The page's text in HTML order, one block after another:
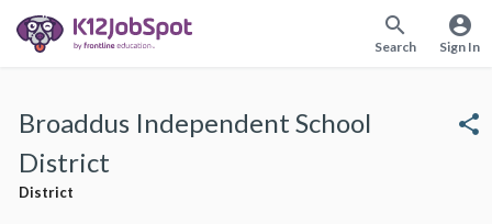
search
Search
account_circle
Sign In
Broaddus Independent School
District
District
share